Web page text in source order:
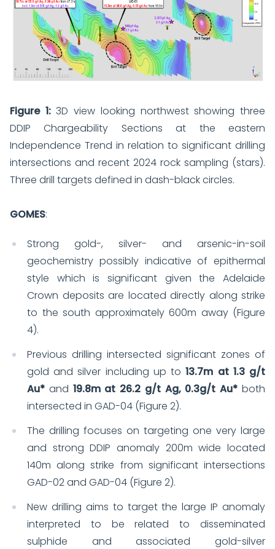
Figure 1:3D view looking northwest showing three
DDIP Chargeability Sections at the eastern
Independence Trend in relation to significant drilling
intersections and recent 2024 rock sampling (stars).
Three drill targets defined in dash-black circles.
GOMES:
Strong gold-, silver- and arsenic-in-soil
geochemistry possibly indicative of epithermal
style which is significant given the Adelaide
Crown deposits are located directly along strike
to the south approximately 600m away (Figure
4).
Previous drilling intersected significant zones of
gold and silver including up to13.7m at 1.3 g/t
Au* and 19.8m at 26.2 g/t Ag, 0.3g/t Au* both
intersected in GAD-04 (Figure 2).
The drilling focuses on targeting one very large
and strong DDIP anomaly 200m wide located
140m along strike from significant intersections
GAD-02 and GAD-04 (Figure 2).
New drilling aims to target the large IP anomaly
interpreted to be related to disseminated
sulphide and associated gold-silver